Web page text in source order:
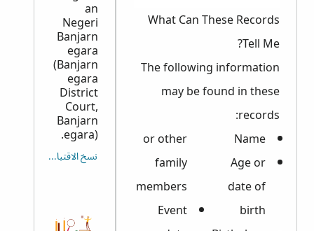
What Can These Records
Tell Me?
The following information
may be found in these
records:
Name
Age or
date of
birth
or other
family
members
Event
an
Negeri
Banjarn
egara
(Banjarn
egara
District
Court,
Banjarn
egara).
نسخ الاقتباس